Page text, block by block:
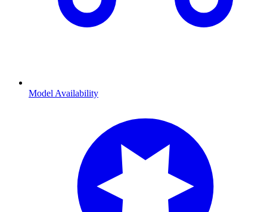
Model Availability